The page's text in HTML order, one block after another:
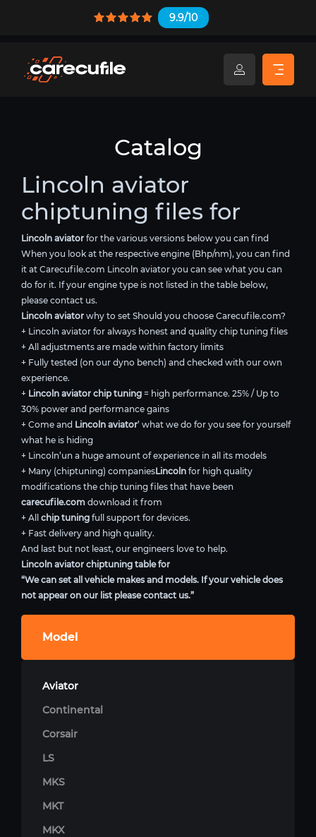
9.9/10
Catalog
Lincoln aviator
chiptuning files for
Lincoln aviator for the various versions below you can find
When you look at the respective engine (Bhp/nm), you can find
it at Carecufile.com Lincoln aviator you can see what you can
do for it. If your engine type is not listed in the table below,
please contact us.
Lincoln aviator why to set Should you choose Carecufile.com?
+ Lincoln aviator for always honest and quality chip tuning files
+ All adjustments are made within factory limits
+ Fully tested (on our dyno bench) and checked with our own
experience.
+ Lincoln aviator chip tuning = high performance. 25% / Up to
30% power and performance gains
+ Come and Lincoln aviator’ what we do for you see for yourself
what he is hiding
+ Lincoln’un a huge amount of experience in all its models
+ Many (chiptuning) companiesLincoln for high quality
modifications the chip tuning files that have been
carecufile.com download it from
+ All chip tuning full support for devices.
+ Fast delivery and high quality.
And last but not least, our engineers love to help.
Lincoln aviator chiptuning table for
“We can set all vehicle makes and models. If your vehicle does
not appear on our list please contact us.”
Model
Aviator
Continental
Corsair
LS
MKS
MKT
MKX